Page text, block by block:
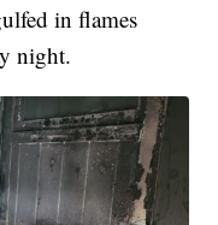
in flames
night.